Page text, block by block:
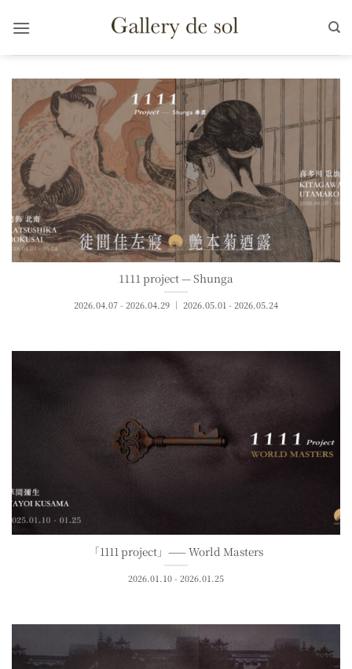
1111 project — Shunga
2026.04.07 - 2026.04.29 ｜ 2026.05.01 - 2026.05.24
「1111 project」—— World Masters
2026.01.10 - 2026.01.25